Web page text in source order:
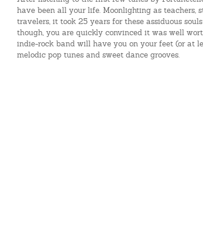
have been all your life. Moonlighting as teachers,
travelers, it took 25 years for these assiduous
though, you are quickly convinced it was well
indie-rock band will have you on your feet (or at
melodic pop tunes and sweet dance grooves.